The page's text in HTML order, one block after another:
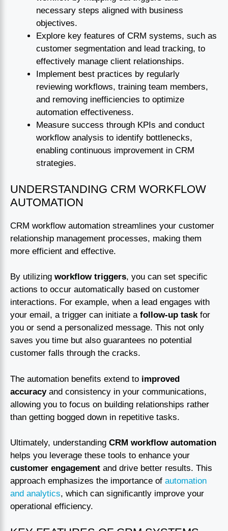
necessary steps aligned with business
objectives.
Explore key features of CRM systems, such as
customer segmentation and lead tracking, to
effectively manage client relationships.
Implement best practices by regularly
reviewing workflows, training team members,
and removing inefficiencies to optimize
automation effectiveness.
Measure success through KPIs and conduct
workflow analysis to identify bottlenecks,
enabling continuous improvement in CRM
strategies.
UNDERSTANDING CRM WORKFLOW
AUTOMATION
CRM workflow automation streamlines your customer
relationship management processes, making them
more efficient and effective.
By utilizing workflow triggers, you can set specific
actions to occur automatically based on customer
interactions. For example, when a lead engages with
your email, a trigger can initiate a follow-up taskfor
you or send a personalized message. This not only
saves you time but also guarantees no potential
customer falls through the cracks.
The automation benefits extend to improved
accuracyand consistency in your communications,
allowing you to focus on building relationships rather
than getting bogged down in repetitive tasks.
Ultimately, understanding CRM workflow automation
helps you leverage these tools to enhance your
customer engagement and drive better results. This
approach emphasizes the importance of automation
and analytics, which can significantly improve your
operational efficiency.